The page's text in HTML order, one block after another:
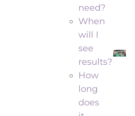
need?
When
will I
see
results?
How
long
does